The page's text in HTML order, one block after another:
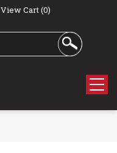
View Cart (0)